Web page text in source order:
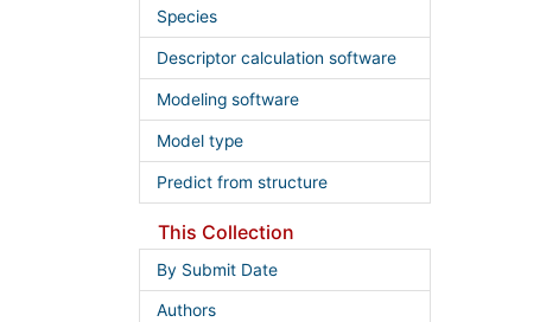
Species
Descriptor calculation software
Modeling software
Model type
Predict from structure
This Collection
By Submit Date
Authors